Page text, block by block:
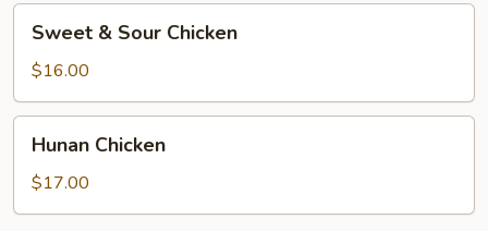
Sour
Chicken
Sweet & Sour Chicken
$16.00
Chicken
Hunan Chicken
$17.00